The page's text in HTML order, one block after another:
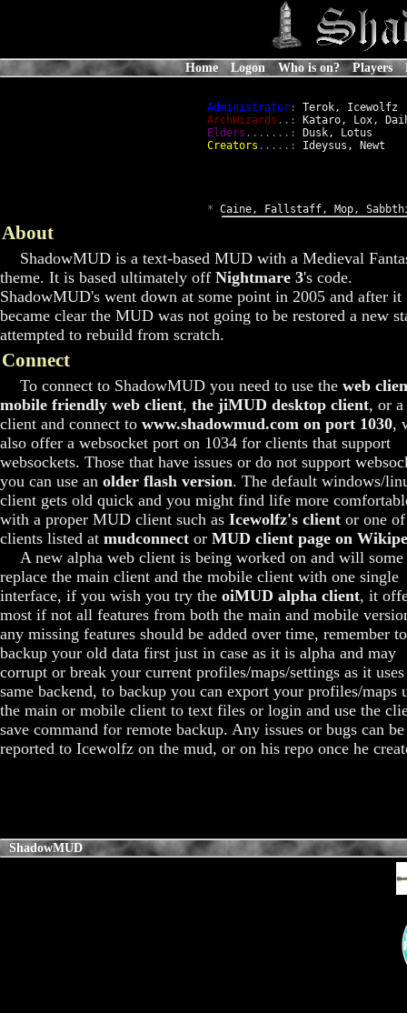
Home Logon Who is on? Players
Administrator:
Terok, Icewolfz
ArchWizards ..:
Kataro, Lox,
Elders .......:
Dusk, Lotus
Creators .....: Ideysus, Newt
* Caine, Fallstaff, Mop,
About
ShadowMUD is a text-based MUD with a Medieval
theme. It is based ultimately off Nightmare 3's code.
ShadowMUD's went down at some point in 2005 and after it
became clear the MUD was not going to be restored a new
attempted to rebuild from scratch.
Connect
To connect to ShadowMUD you need to use the web
mobile friendly web client, the jiMUD desktop client, or
client and connect to www.shadowmud.com on port 1030,
also offer a websocket port on 1034 for clients that support
websockets. Those that have issues or do not support
you can use an older flash version. The default windows/
client gets old quick and you might find life more
with a proper MUD client such as Icewolfz's client or one
clients listed at mudconnect or MUD client page on
A new alpha web client is being worked on and will some
replace the main client and the mobile client with one single
interface, if you wish you try the oiMUD alpha client, it
most if not all features from both the main and mobile
any missing features should be added over time, remember
backup your old data first just in case as it is alpha and may
corrupt or break your current profiles/maps/settings as it
same backend, to backup you can export your profiles/maps
the main or mobile client to text files or login and use the
save command for remote backup. Any issues or bugs can be
reported to Icewolfz on the mud, or on his repo once he
ShadowMUD